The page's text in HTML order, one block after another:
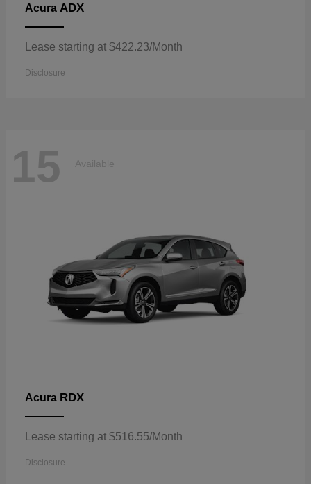
Acura ADX
Lease starting at $422.23/Month
Disclosure
15 Available
Acura RDX
Lease starting at $516.55/Month
Disclosure